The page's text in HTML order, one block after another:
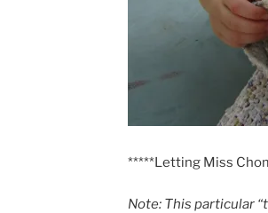
*****Letting Miss
Note: This particular